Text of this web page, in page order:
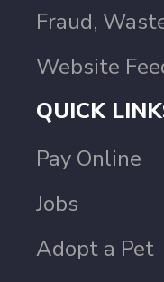
Fraud,
Website
QUICK
Pay Online
Jobs
Adopt a Pet